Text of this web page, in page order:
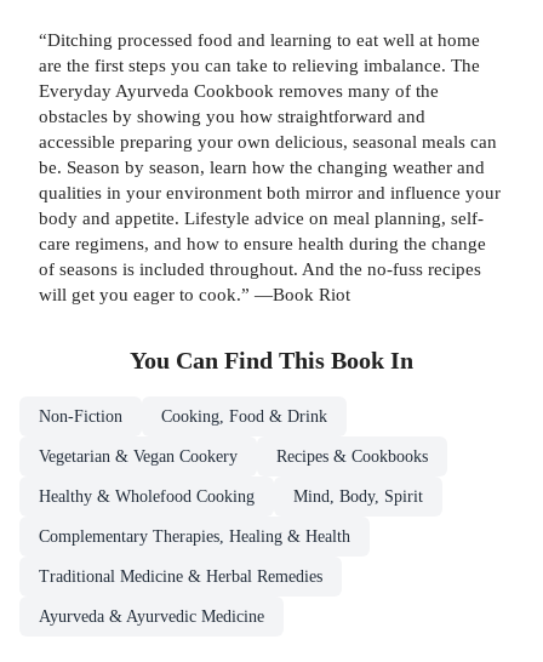
“Ditching processed food and learning to eat well at home
are the first steps you can take to relieving imbalance. The
Everyday Ayurveda Cookbook removes many of the
obstacles by showing you how straightforward and
accessible preparing your own delicious, seasonal meals can
be. Season by season, learn how the changing weather and
qualities in your environment both mirror and influence your
body and appetite. Lifestyle advice on meal planning, self-
care regimens, and how to ensure health during the change
of seasons is included throughout. And the no-fuss recipes
will get you eager to cook.” —Book Riot
You Can Find This Book In
Non-Fiction Cooking, Food & Drink
Vegetarian & Vegan Cookery Recipes & Cookbooks
Healthy & Wholefood Cooking Mind, Body, Spirit
Complementary Therapies, Healing & Health
Traditional Medicine & Herbal Remedies
Ayurveda & Ayurvedic Medicine